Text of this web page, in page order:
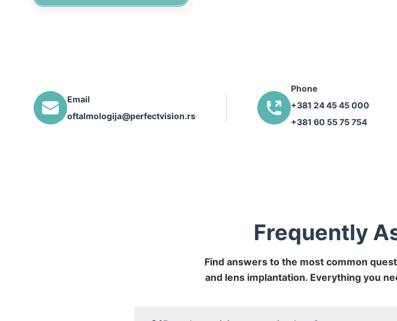
Email
oftalmologija@perfectvision.rs
Phone
+381 24 45 45 000
+381 60 55 75 754
Frequently
Find answers to the most common
and lens implantation. Everything you